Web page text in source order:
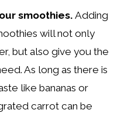
smoothies.Adding
will not only
but also give you the
As long as there is
like bananas or
carrot can be